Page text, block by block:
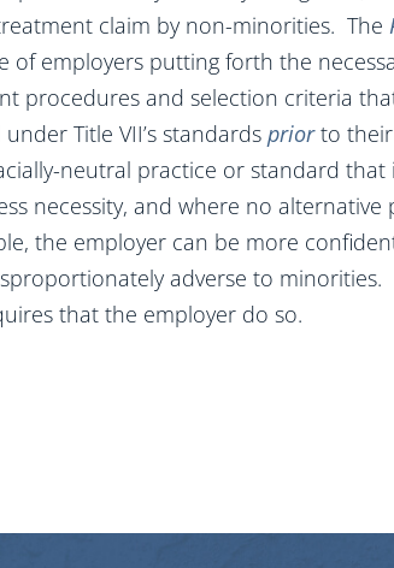
claim by non-minorities. The
of employers putting forth the
procedures and selection criteria
Title VII’s standards priorto their
neutral practice or standard
necessity, and where no
the employer can be more
adverse to
that the employer do so.